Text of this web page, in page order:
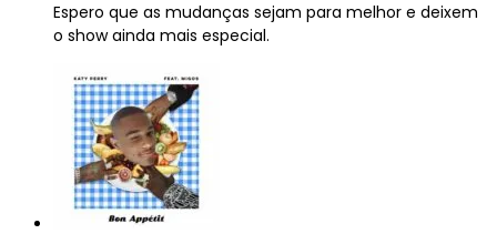
Espero que as mudanças sejam para melhor e deixem
o show ainda mais especial.